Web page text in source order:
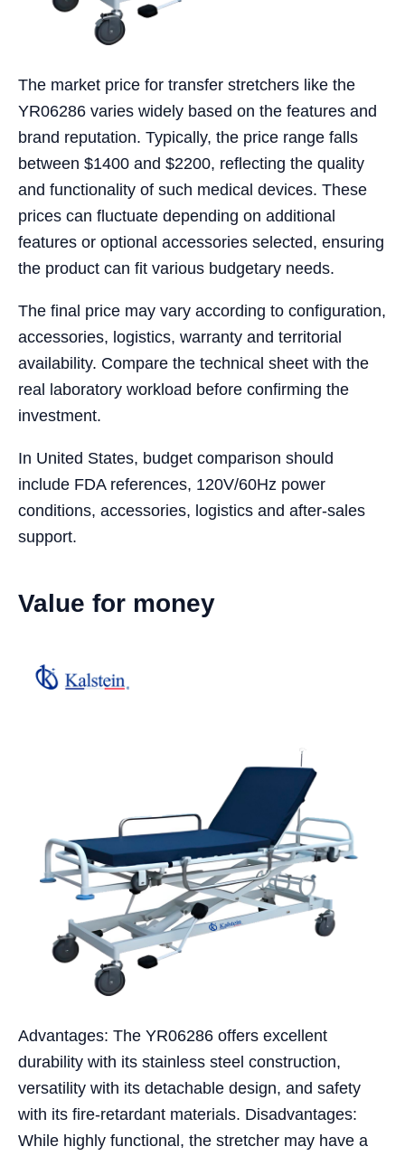
The market price for transfer stretchers like the
YR06286 varies widely based on the features and
brand reputation. Typically, the price range falls
between $1400 and $2200, reflecting the quality
and functionality of such medical devices. These
prices can fluctuate depending on additional
features or optional accessories selected, ensuring
the product can fit various budgetary needs.
The final price may vary according to configuration,
accessories, logistics, warranty and territorial
availability. Compare the technical sheet with the
real laboratory workload before confirming the
investment.
In United States, budget comparison should
include FDA references, 120V/60Hz power
conditions, accessories, logistics and after-sales
support.
Value for money
Advantages: The YR06286 offers excellent
durability with its stainless steel construction,
versatility with its detachable design, and safety
with its fire-retardant materials. Disadvantages:
While highly functional, the stretcher may have a